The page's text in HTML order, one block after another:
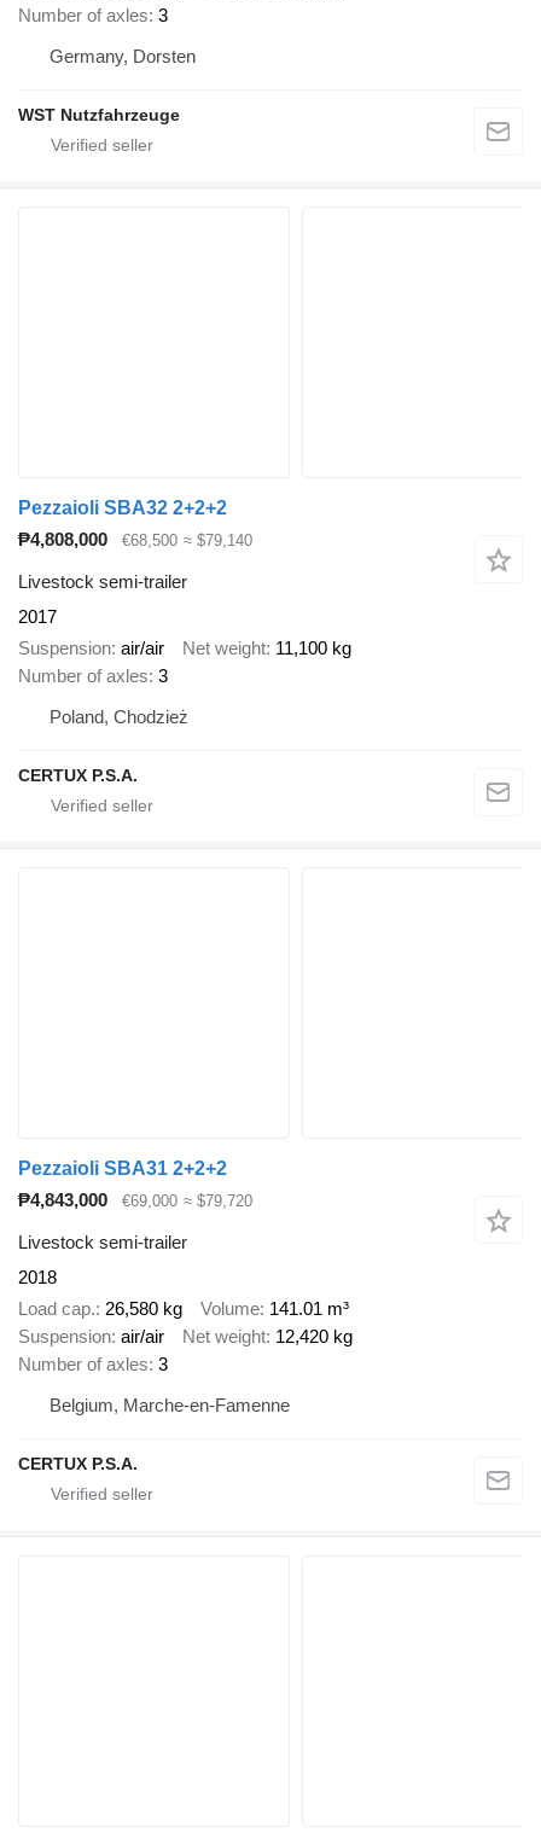
Number of axles 3
Germany, Dorsten
WST Nutzfahrzeuge
Pezzaioli SBA32 2+2+2
₱4,808,000
€68,500 ≈ $79,140
Livestock semi-trailer
2017
Suspension air/air Net weight 11,100 kg
Number of axles 3
Poland, Chodzież
CERTUX P.S.A.
Pezzaioli SBA31 2+2+2
₱4,843,000
€69,000 ≈ $79,720
Livestock semi-trailer
2018
Load cap. 26,580 kg Volume 141.01 m³
Suspension air/air Net weight 12,420 kg
Number of axles 3
Belgium, Marche-en-Famenne
CERTUX P.S.A.